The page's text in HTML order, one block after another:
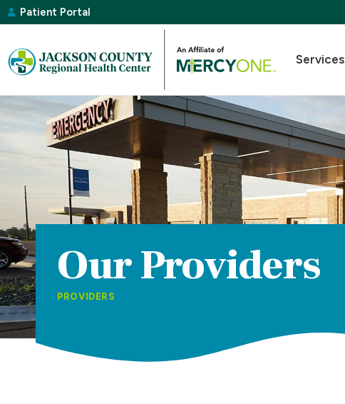
Patient Portal
Services
Our Providers
PROVIDERS